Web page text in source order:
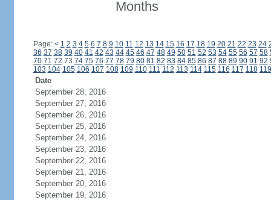
Months
Page: < 1 2 3 4 5 6 7 8 9 10 11 12 13 14 15 16 17 18 19 20 21 22 23 24
36 37 38 39 40 41 42 43 44 45 46 47 48 49 50 51 52 53 54 55 56 57 58
70 71 72 73 74 75 76 77 78 79 80 81 82 83 84 85 86 87 88 89 90 91 92
103 104 105 106 107 108 109 110 111 112 113 114 115 116 117 118 119
Date
September 28, 2016
September 27, 2016
September 26, 2016
September 25, 2016
September 24, 2016
September 23, 2016
September 22, 2016
September 21, 2016
September 20, 2016
September 19, 2016